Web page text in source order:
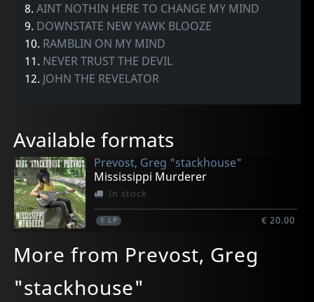
8.AINT NOTHIN HERE TO CHANGE MY MIND
9. DOWNSTATE NEW YAWK BLOOZE
10. RAMBLIN ON MY MIND
11. NEVER TRUST THE DEVIL
12. JOHN THE REVELATOR
Available formats
Prevost, Greg "stackhouse"
Mississippi Murderer
In stock
1 LP € 20.00
More from Prevost, Greg
"stackhouse"